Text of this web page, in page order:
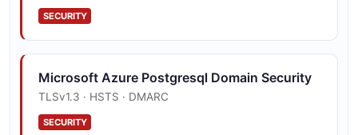
SECURITY
Microsoft Azure Postgresql Domain Security
TLSv1.3 · HSTS · DMARC
SECURITY